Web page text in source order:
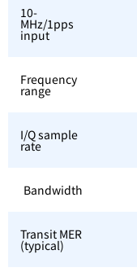
10-
MHz/1pps
input
Frequency
range
I/Q sample
rate
Bandwidth
Transit MER
(typical)